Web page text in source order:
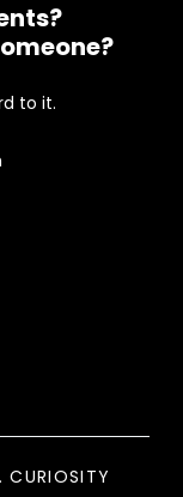
to it.
CURIOSITY